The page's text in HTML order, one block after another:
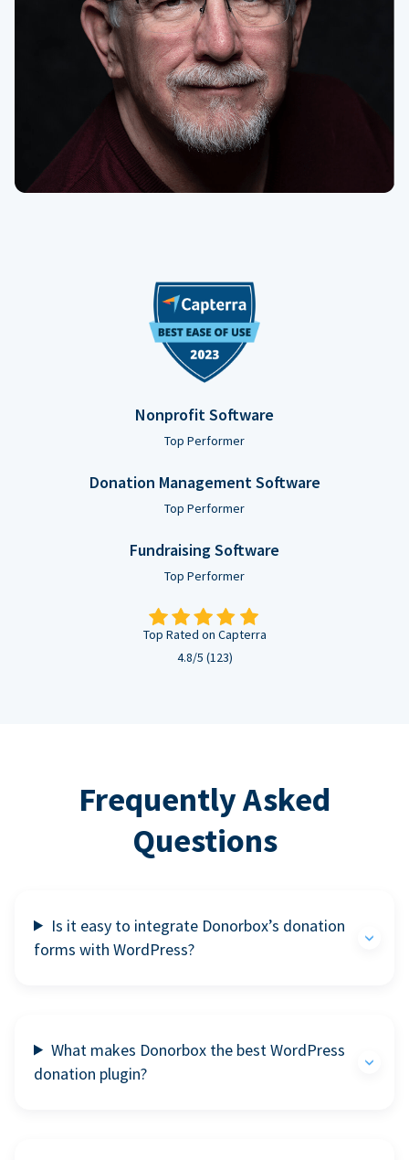
Nonprofit Software
Top Performer
Donation Management Software
Top Performer
Fundraising Software
Top Performer
Top Rated on Capterra
4.8/5 (123)
Frequently Asked
Questions
Is it easy to integrate Donorbox’s donation
forms with WordPress?
What makes Donorbox the best WordPress
donation plugin?